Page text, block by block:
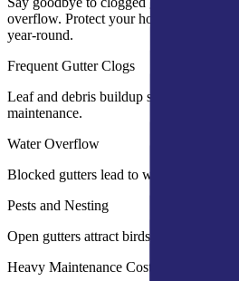
overflow. Protect your home with
year-round.
Frequent Gutter Clogs
Leaf and debris buildup slows water flow
maintenance.
Water Overflow
Blocked gutters lead to water damage
Pests and Nesting
Open gutters attract birds, insects, and
Heavy Maintenance Costs